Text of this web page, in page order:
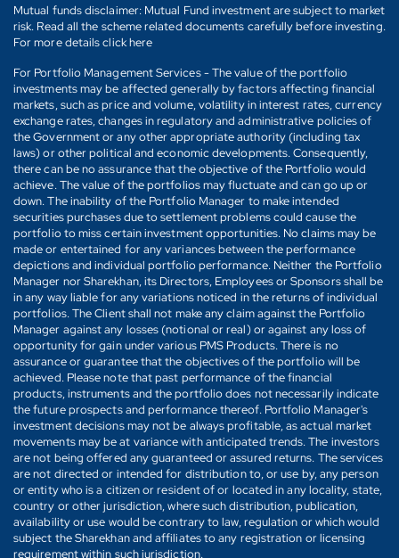
Mutual funds disclaimer: Mutual Fund investment are subject to market
risk. Read all the scheme related documents carefully before investing.
For more details click here
For Portfolio Management Services - The value of the portfolio
investments may be affected generally by factors affecting financial
markets, such as price and volume, volatility in interest rates, currency
exchange rates, changes in regulatory and administrative policies of
the Government or any other appropriate authority (including tax
laws) or other political and economic developments. Consequently,
there can be no assurance that the objective of the Portfolio would
achieve. The value of the portfolios may fluctuate and can go up or
down. The inability of the Portfolio Manager to make intended
securities purchases due to settlement problems could cause the
portfolio to miss certain investment opportunities. No claims may be
made or entertained for any variances between the performance
depictions and individual portfolio performance. Neither the Portfolio
Manager nor Sharekhan, its Directors, Employees or Sponsors shall be
in any way liable for any variations noticed in the returns of individual
portfolios. The Client shall not make any claim against the Portfolio
Manager against any losses (notional or real) or against any loss of
opportunity for gain under various PMS Products. There is no
assurance or guarantee that the objectives of the portfolio will be
achieved. Please note that past performance of the financial
products, instruments and the portfolio does not necessarily indicate
the future prospects and performance thereof. Portfolio Manager's
investment decisions may not be always profitable, as actual market
movements may be at variance with anticipated trends. The investors
are not being offered any guaranteed or assured returns. The services
are not directed or intended for distribution to, or use by, any person
or entity who is a citizen or resident of or located in any locality, state,
country or other jurisdiction, where such distribution, publication,
availability or use would be contrary to law, regulation or which would
subject the Sharekhan and affiliates to any registration or licensing
requirement within such jurisdiction.